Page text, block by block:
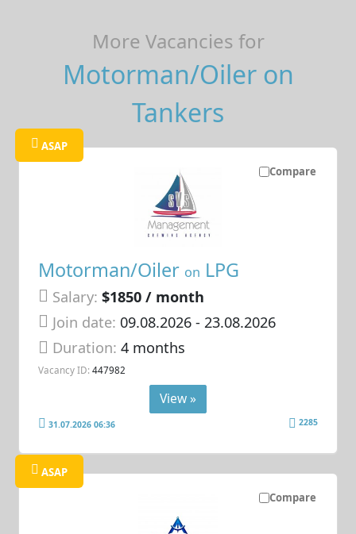
More Vacancies for
Motorman/Oiler on
Tankers
Compare
ASAP
Motorman/Oiler on LPG
Salary: $1850 / month
Join date: 09.08.2026- 23.08.2026
Duration:4 months
Vacancy ID: 447982
View »
31.07.2026 06:36 2285
Compare
ASAP